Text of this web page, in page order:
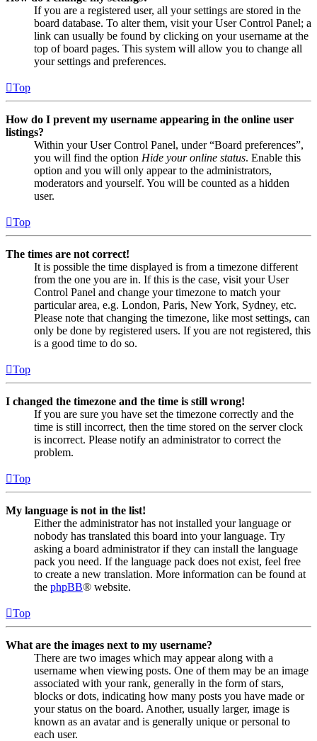
If you are a registered user, all your settings are stored in the
board database. To alter them, visit your User Control Panel; a
link can usually be found by clicking on your username at the
top of board pages. This system will allow you to change all
your settings and preferences.
Top
How do I prevent my username appearing in the online user
listings?
Within your User Control Panel, under “Board preferences”,
you will find the option Hide your online status. Enable this
option and you will only appear to the administrators,
moderators and yourself. You will be counted as a hidden
user.
Top
The times are not correct!
It is possible the time displayed is from a timezone different
from the one you are in. If this is the case, visit your User
Control Panel and change your timezone to match your
particular area, e.g. London, Paris, New York, Sydney, etc.
Please note that changing the timezone, like most settings, can
only be done by registered users. If you are not registered, this
is a good time to do so.
Top
I changed the timezone and the time is still wrong!
If you are sure you have set the timezone correctly and the
time is still incorrect, then the time stored on the server clock
is incorrect. Please notify an administrator to correct the
problem.
Top
My language is not in the list!
Either the administrator has not installed your language or
nobody has translated this board into your language. Try
asking a board administrator if they can install the language
pack you need. If the language pack does not exist, feel free
to create a new translation. More information can be found at
the phpBB® website.
Top
What are the images next to my username?
There are two images which may appear along with a
username when viewing posts. One of them may be an image
associated with your rank, generally in the form of stars,
blocks or dots, indicating how many posts you have made or
your status on the board. Another, usually larger, image is
known as an avatar and is generally unique or personal to
each user.